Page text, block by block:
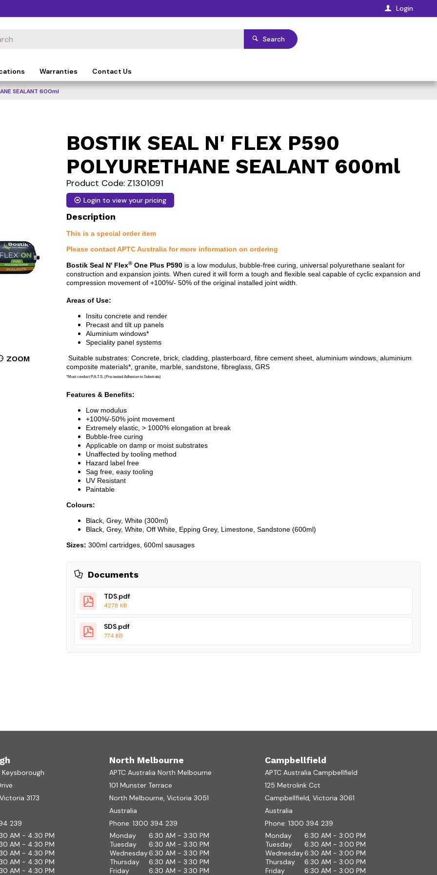
Login
Search
Warranties Contact Us
SEALANT 600ml
ZOOM ZOOM
BOSTIK SEAL N' FLEX P590
POLYURETHANE SEALANT 600ml
Product Code: Z1301091
Login to view your pricing
Description
This is a special order item
Please contact APTC Australia for more information on ordering
Bostik Seal N' Flex®One Plus P590is a low modulus, bubble-free curing, universal polyurethane sealant for
construction and expansion joints. When cured it will form a tough and flexible seal capable of cyclic expansion and
compression movement of +100%/- 50% of the original installed joint width.
Areas of Use:
Insitu concrete and render
Precast and tilt up panels
Aluminium windows*
Speciality panel systems
Suitable substrates: Concrete, brick, cladding, plasterboard, fibre cement sheet, aluminium windows, aluminium
composite materials*, granite, marble, sandstone, fibreglass, GRS
*Must conduct P.A.T.S. (Pre-tested Adhesion to Substrate)
Features & Benefits:
Low modulus
+100%/-50% joint movement
Extremely elastic, > 1000% elongation at break
Bubble-free curing
Applicable on damp or moist substrates
Unaffected by tooling method
Hazard label free
Sag free, easy tooling
UV Resistant
Paintable
Colours:
Black, Grey, White (300ml)
Black, Grey, White, Off White, Epping Grey, Limestone, Sandstone (600ml)
Sizes: 300ml cartridges, 600ml sausages
Documents
TDS.pdf
427.8 KB
SDS.pdf
77.4 KB
Keysborough
3173
239
AM - 4:30 PM
AM - 4:30 PM
AM - 4:30 PM
AM - 4:30 PM
AM - 4:30 PM
North Melbourne
APTC Australia North Melbourne
101 Munster Terrace
North Melbourne, Victoria 3051
Australia
Phone: 1300 394 239
Monday
6:30 AM - 3:30 PM
Tuesday
6:30 AM - 3:30 PM
Wednesday6:30 AM - 3:30 PM
Thursday
6:30 AM - 3:30 PM
Friday
6:30 AM - 3:30 PM
Campbellfield
APTC Australia Campbellfield
125 Metrolink Cct
Campbellfield, Victoria 3061
Australia
Phone:1300 394 239
Monday
6:30 AM - 3:00 PM
Tuesday
6:30 AM - 3:00 PM
Wednesday6:30 AM - 3:00 PM
Thursday
6:30 AM - 3:00 PM
Friday
6:30 AM - 3:00 PM